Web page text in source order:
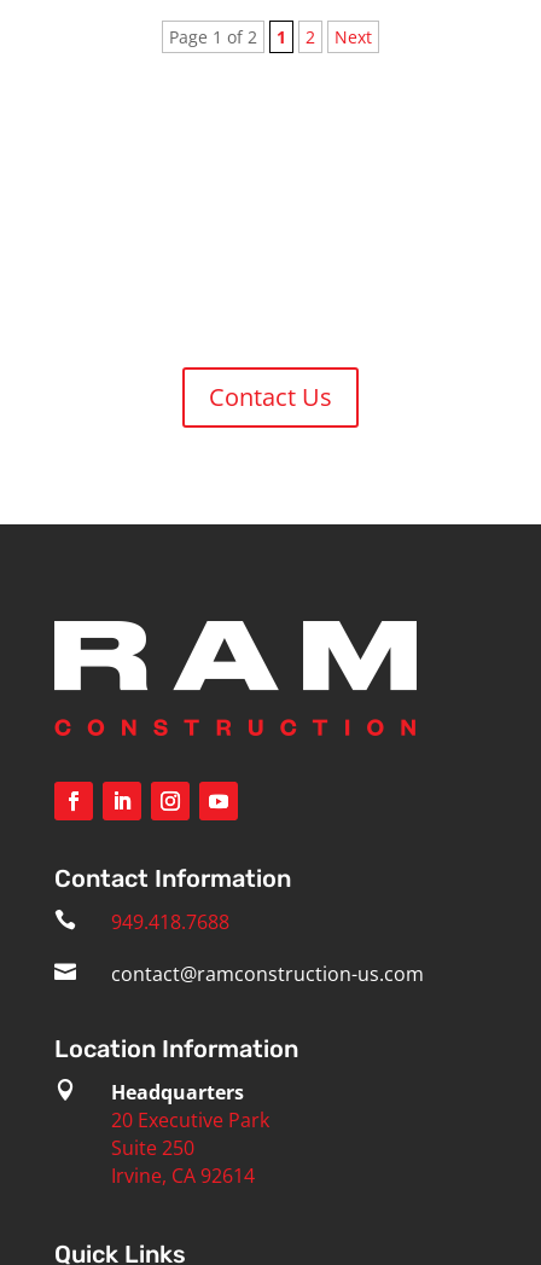
Page 1 of 2 1 2 Next
Contact Us
Contact Information
 949.418.7688
 contact@ramconstruction-us.com
Location Information

Headquarters
20 Executive Park
Suite 250
Irvine, CA 92614
Quick Links